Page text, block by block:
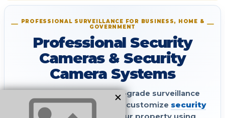
PROFESSIONAL SURVEILLANCE FOR BUSINESS, HOME &
GOVERNMENT
Professional Security
Cameras & Security
Camera Systems
Get reliable, commercial-grade surveillance
without monthly fees. We customize security